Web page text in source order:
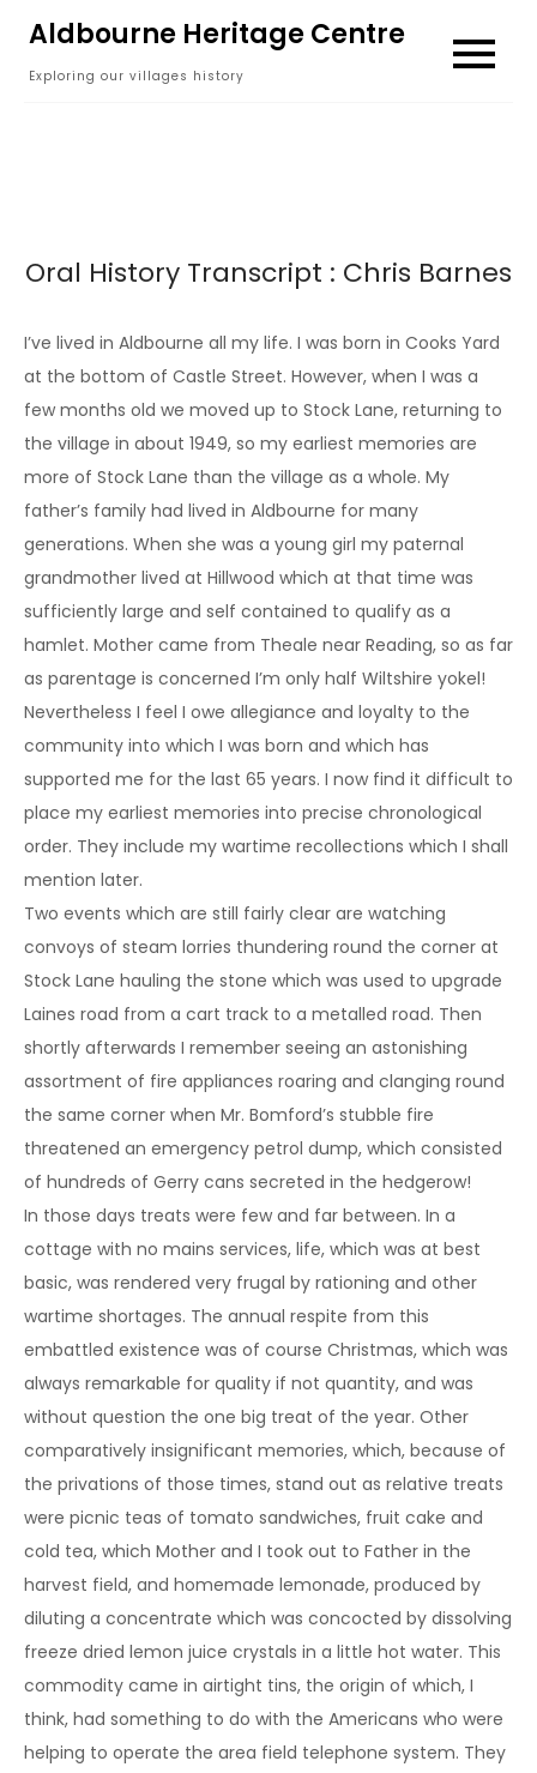
content
Aldbourne Heritage Centre
Exploring our villages history
Oral History Transcript : Chris Barnes
I’ve lived in Aldbourne all my life. I was born in Cooks Yard
at the bottom of Castle Street. However, when I was a
few months old we moved up to Stock Lane, returning to
the village in about 1949, so my earliest memories are
more of Stock Lane than the village as a whole. My
father’s family had lived in Aldbourne for many
generations. When she was a young girl my paternal
grandmother lived at Hillwood which at that time was
sufficiently large and self contained to qualify as a
hamlet. Mother came from Theale near Reading, so as far
as parentage is concerned I’m only half Wiltshire yokel!
Nevertheless I feel I owe allegiance and loyalty to the
community into which I was born and which has
supported me for the last 65 years. I now find it difficult to
place my earliest memories into precise chronological
order. They include my wartime recollections which I shall
mention later.
Two events which are still fairly clear are watching
convoys of steam lorries thundering round the corner at
Stock Lane hauling the stone which was used to upgrade
Laines road from a cart track to a metalled road. Then
shortly afterwards I remember seeing an astonishing
assortment of fire appliances roaring and clanging round
the same corner when Mr. Bomford’s stubble fire
threatened an emergency petrol dump, which consisted
of hundreds of Gerry cans secreted in the hedgerow!
In those days treats were few and far between. In a
cottage with no mains services, life, which was at best
basic, was rendered very frugal by rationing and other
wartime shortages. The annual respite from this
embattled existence was of course Christmas, which was
always remarkable for quality if not quantity, and was
without question the one big treat of the year. Other
comparatively insignificant memories, which, because of
the privations of those times, stand out as relative treats
were picnic teas of tomato sandwiches, fruit cake and
cold tea, which Mother and I took out to Father in the
harvest field, and homemade lemonade, produced by
diluting a concentrate which was concocted by dissolving
freeze dried lemon juice crystals in a little hot water. This
commodity came in airtight tins, the origin of which, I
think, had something to do with the Americans who were
helping to operate the area field telephone system. They